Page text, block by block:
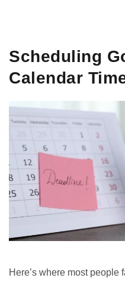
Scheduling
Calendar
Here’s where most people